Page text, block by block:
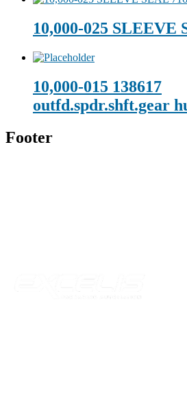
10,000-025 SLEEVE
10,000-015 138617
outfd.spdr.shft.gear
Footer